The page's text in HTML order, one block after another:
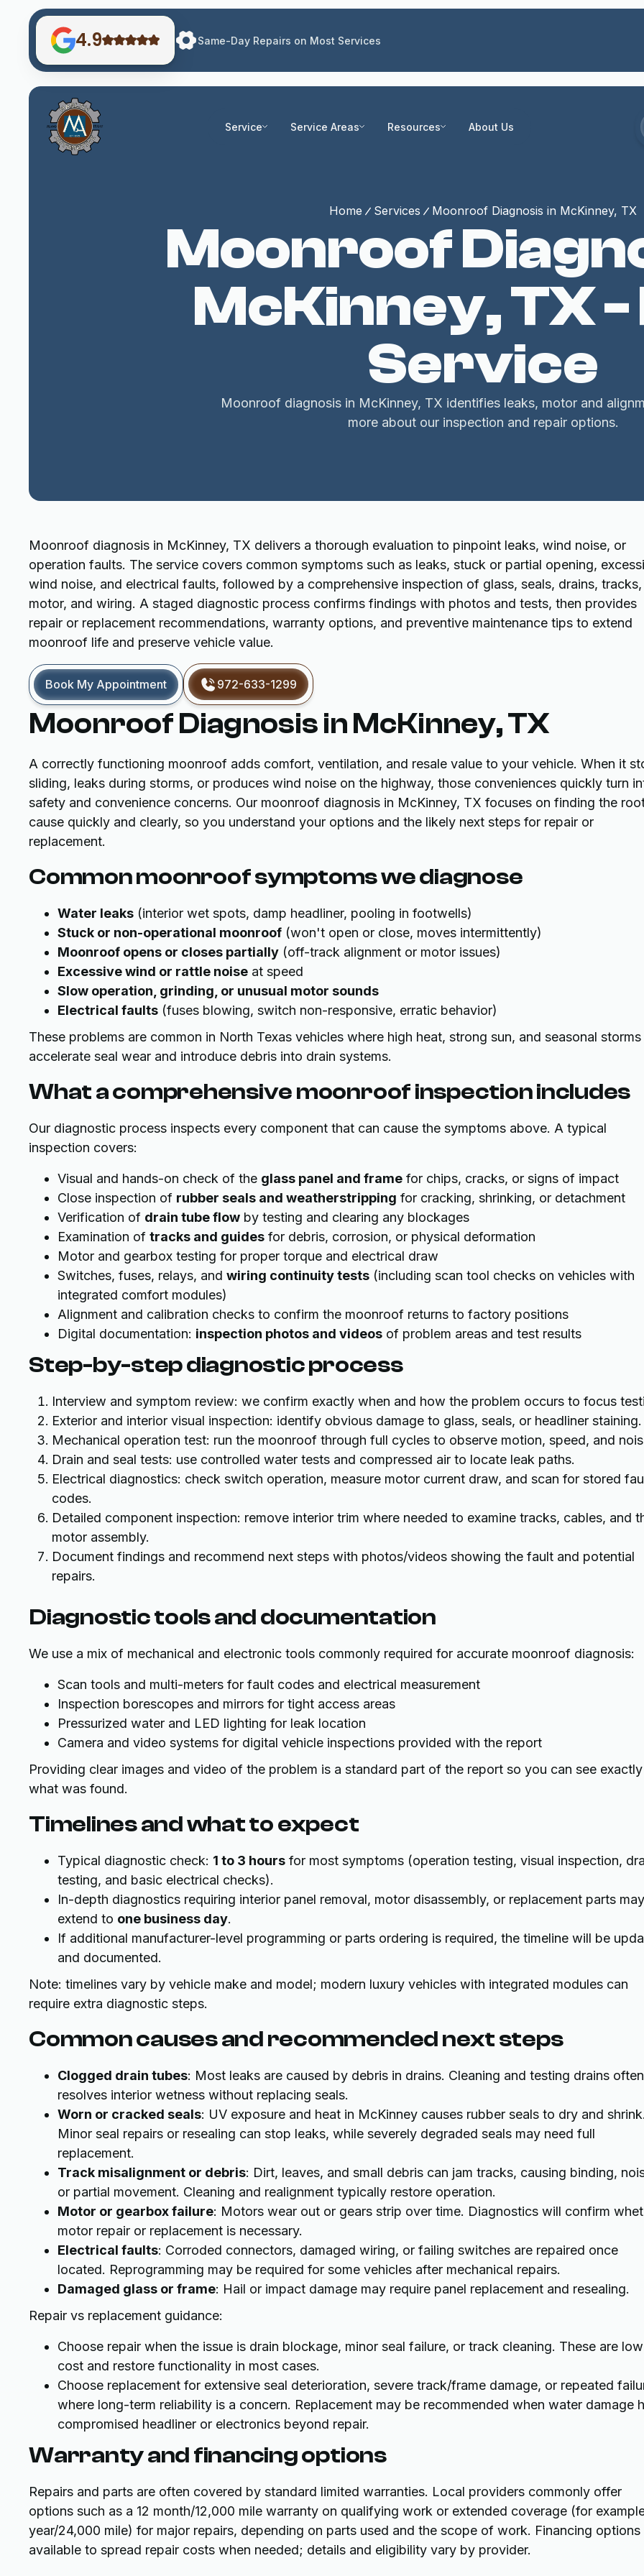
4.9 Same-Day Repairs on Most Services
Service Service Areas Resources About Us
Home Services Moonroof Diagnosis in McKinney, TX
Moonroof
McKinney, TX -
Service
Moonroof diagnosis in McKinney, TX identifies leaks, motor and
more about our inspection and repair options.
Moonroof diagnosis in McKinney, TX delivers a thorough evaluation to pinpoint leaks, wind noise, or
operation faults. The service covers common symptoms such as leaks, stuck or partial opening,
wind noise, and electrical faults, followed by a comprehensive inspection of glass, seals, drains, tracks,
motor, and wiring. A staged diagnostic process confirms findings with photos and tests, then provides
repair or replacement recommendations, warranty options, and preventive maintenance tips to extend
moonroof life and preserve vehicle value.
Book My Appointment 972-633-1299
Moonroof Diagnosis in McKinney, TX
A correctly functioning moonroof adds comfort, ventilation, and resale value to your vehicle. When it
sliding, leaks during storms, or produces wind noise on the highway, those conveniences quickly turn
safety and convenience concerns. Our moonroof diagnosis in McKinney, TX focuses on finding the
cause quickly and clearly, so you understand your options and the likely next steps for repair or
replacement.
Common moonroof symptoms we diagnose
Water leaks (interior wet spots, damp headliner, pooling in footwells)
Stuck or non-operational moonroof (won't open or close, moves intermittently)
Moonroof opens or closes partially (off-track alignment or motor issues)
Excessive wind or rattle noise at speed
Slow operation, grinding, or unusual motor sounds
Electrical faults (fuses blowing, switch non-responsive, erratic behavior)
These problems are common in North Texas vehicles where high heat, strong sun, and seasonal storms
accelerate seal wear and introduce debris into drain systems.
What a comprehensive moonroof inspection includes
Our diagnostic process inspects every component that can cause the symptoms above. A typical
inspection covers:
Visual and hands-on check of the glass panel and frame for chips, cracks, or signs of impact
Close inspection of rubber seals and weatherstripping for cracking, shrinking, or detachment
Verification of drain tube flow by testing and clearing any blockages
Examination of tracks and guides for debris, corrosion, or physical deformation
Motor and gearbox testing for proper torque and electrical draw
Switches, fuses, relays, and wiring continuity tests (including scan tool checks on vehicles with
integrated comfort modules)
Alignment and calibration checks to confirm the moonroof returns to factory positions
Digital documentation: inspection photos and videos of problem areas and test results
Step-by-step diagnostic process
Interview and symptom review: we confirm exactly when and how the problem occurs to focus
Exterior and interior visual inspection: identify obvious damage to glass, seals, or headliner staining.
Mechanical operation test: run the moonroof through full cycles to observe motion, speed, and
Drain and seal tests: use controlled water tests and compressed air to locate leak paths.
Electrical diagnostics: check switch operation, measure motor current draw, and scan for stored
codes.
Detailed component inspection: remove interior trim where needed to examine tracks, cables, and
motor assembly.
Document findings and recommend next steps with photos/videos showing the fault and potential
repairs.
Diagnostic tools and documentation
We use a mix of mechanical and electronic tools commonly required for accurate moonroof diagnosis:
Scan tools and multi-meters for fault codes and electrical measurement
Inspection borescopes and mirrors for tight access areas
Pressurized water and LED lighting for leak location
Camera and video systems for digital vehicle inspections provided with the report
Providing clear images and video of the problem is a standard part of the report so you can see exactly
what was found.
Timelines and what to expect
Typical diagnostic check: 1 to 3 hours for most symptoms (operation testing, visual inspection,
testing, and basic electrical checks).
In-depth diagnostics requiring interior panel removal, motor disassembly, or replacement parts may
extend to one business day.
If additional manufacturer-level programming or parts ordering is required, the timeline will be
and documented.
Note: timelines vary by vehicle make and model; modern luxury vehicles with integrated modules can
require extra diagnostic steps.
Common causes and recommended next steps
Clogged drain tubes: Most leaks are caused by debris in drains. Cleaning and testing drains often
resolves interior wetness without replacing seals.
Worn or cracked seals: UV exposure and heat in McKinney causes rubber seals to dry and
Minor seal repairs or resealing can stop leaks, while severely degraded seals may need full
replacement.
Track misalignment or debris: Dirt, leaves, and small debris can jam tracks, causing binding,
or partial movement. Cleaning and realignment typically restore operation.
Motor or gearbox failure: Motors wear out or gears strip over time. Diagnostics will confirm
motor repair or replacement is necessary.
Electrical faults: Corroded connectors, damaged wiring, or failing switches are repaired once
located. Reprogramming may be required for some vehicles after mechanical repairs.
Damaged glass or frame: Hail or impact damage may require panel replacement and resealing.
Repair vs replacement guidance:
Choose repair when the issue is drain blockage, minor seal failure, or track cleaning. These are
cost and restore functionality in most cases.
Choose replacement for extensive seal deterioration, severe track/frame damage, or repeated
where long-term reliability is a concern. Replacement may be recommended when water damage
compromised headliner or electronics beyond repair.
Warranty and financing options
Repairs and parts are often covered by standard limited warranties. Local providers commonly offer
options such as a 12 month/12,000 mile warranty on qualifying work or extended coverage (for
year/24,000 mile) for major repairs, depending on parts used and the scope of work. Financing options
available to spread repair costs when needed; details and eligibility vary by provider.